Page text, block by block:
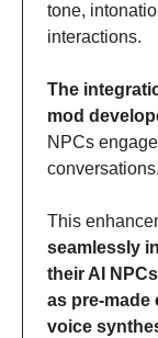
tone,
interactions.
The
mod
NPCs
conversations.
seamlessly
their AI
as pre-
voice